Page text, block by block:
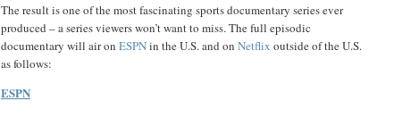
The result is one of the most fascinating sports documentary series ever
produced – a series viewers won’t want to miss. The full episodic
documentary will air on ESPNin the U.S. and on Netflix outside of the U.S.
as follows:
ESPN